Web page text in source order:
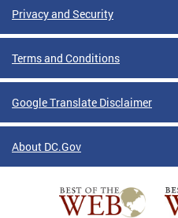
Privacy and Security
Terms and Conditions
Google Translate Disclaimer
About DC.Gov